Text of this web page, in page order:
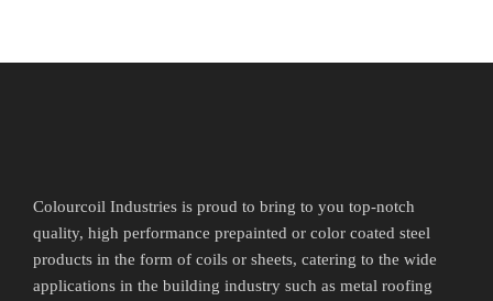
Colourcoil Industries is proud to bring to you top-notch
quality, high performance prepainted or color coated steel
products in the form of coils or sheets, catering to the wide
applications in the building industry such as metal roofing